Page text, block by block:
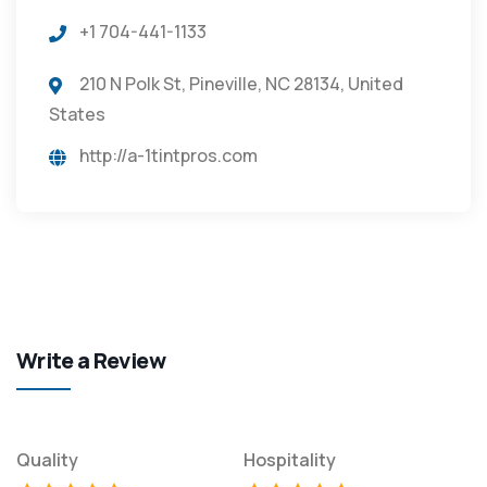
+1 704-441-1133
210 N Polk St, Pineville, NC 28134, United
States
http://a-1tintpros.com
Write a Review
Quality Hospitality